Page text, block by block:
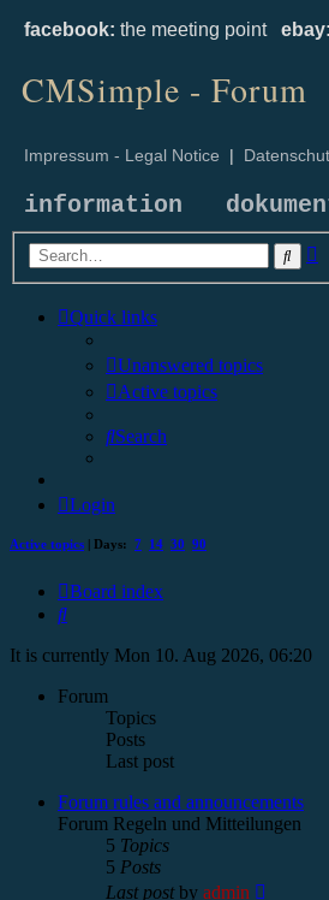
facebook: the meeting point ebay:
CMSimple - Forum
Impressum - Legal Notice |
information
Quick links
Unanswered topics
Active topics
Search
Login
Active topics | Days: 7 14 30 90
Board index
Search
It is currently Mon 10. Aug 2026, 06:20
Forum
Topics
Posts
Last post
Forum rules and announcements
Forum Regeln und Mitteilungen
5 Topics
5 Posts
Last postby admin